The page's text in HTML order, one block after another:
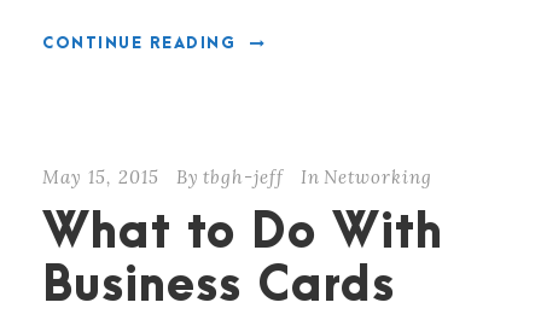
CONTINUE READING
May 15, 2015 By tbgh-jeff In Networking
What to Do With
Business Cards